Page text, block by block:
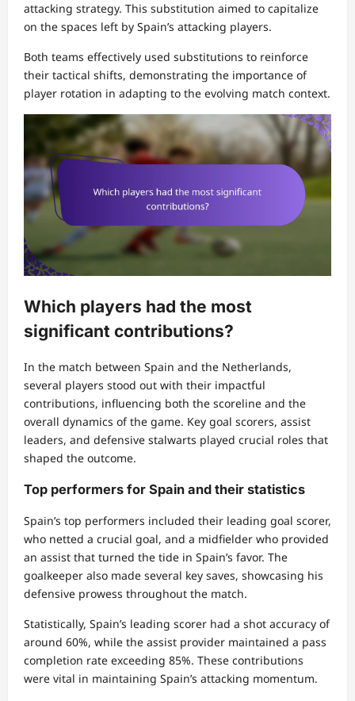
attacking strategy. This substitution aimed to capitalize
on the spaces left by Spain’s attacking players.
Both teams effectively used substitutions to reinforce
their tactical shifts, demonstrating the importance of
player rotation in adapting to the evolving match context.
Which players had the most
significant contributions?
In the match between Spain and the Netherlands,
several players stood out with their impactful
contributions, influencing both the scoreline and the
overall dynamics of the game. Key goal scorers, assist
leaders, and defensive stalwarts played crucial roles that
shaped the outcome.
Top performers for Spain and their statistics
Spain’s top performers included their leading goal scorer,
who netted a crucial goal, and a midfielder who provided
an assist that turned the tide in Spain’s favor. The
goalkeeper also made several key saves, showcasing his
defensive prowess throughout the match.
Statistically, Spain’s leading scorer had a shot accuracy of
around 60%, while the assist provider maintained a pass
completion rate exceeding 85%. These contributions
were vital in maintaining Spain’s attacking momentum.